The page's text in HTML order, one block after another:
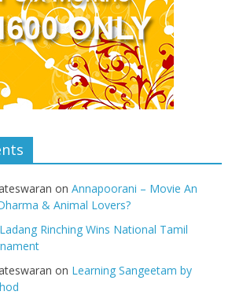
onAnnapoorani – Movie An
& Animal Lovers?
Rinching Wins National Tamil
on Learning Sangeetam by